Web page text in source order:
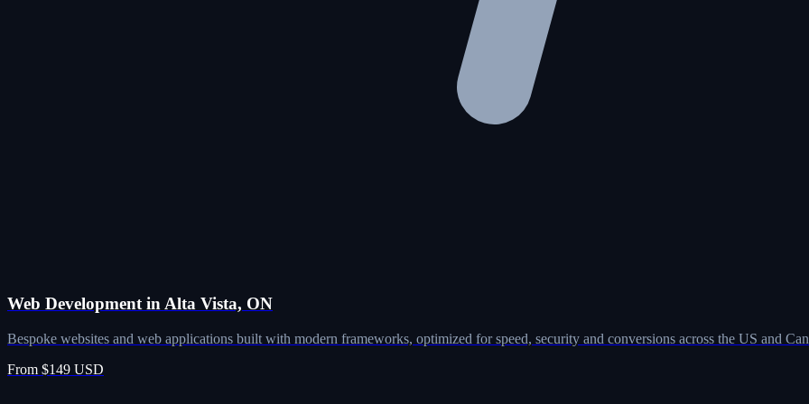
Web Development in Alta Vista, ON
Bespoke websites and web applications built with modern frameworks, optimized for speed, security and conversions across the US and
From $149 USD